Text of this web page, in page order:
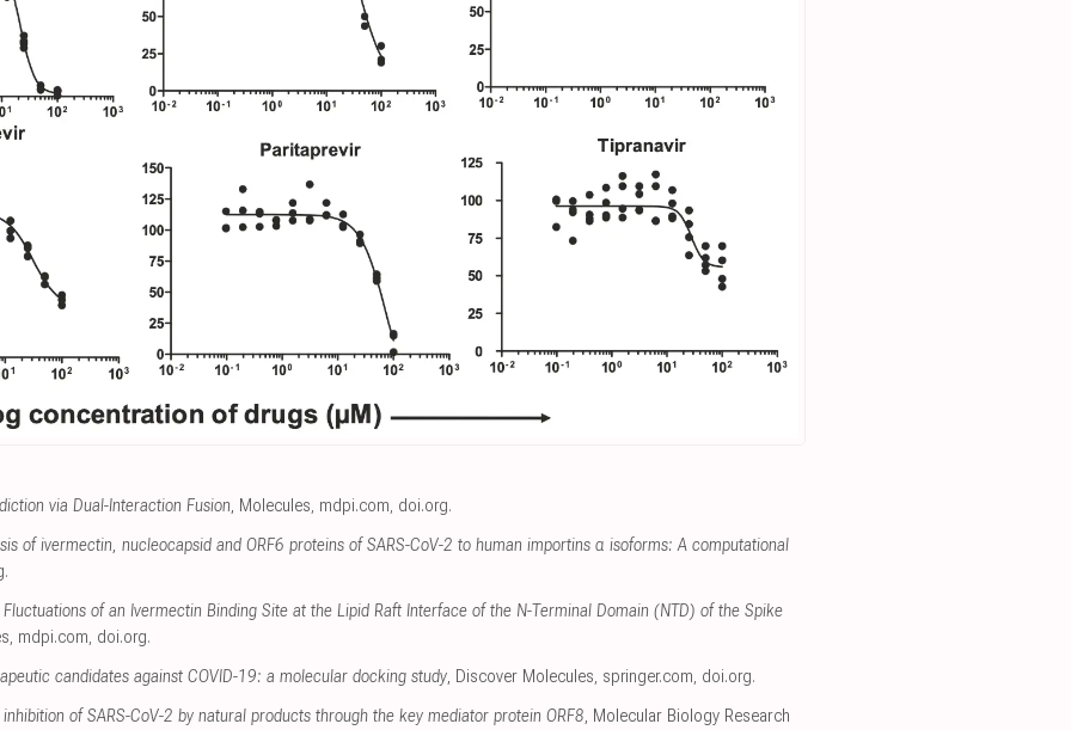
via Dual-Interaction Fusion, Molecules, mdpi.com, doi.org.
of ivermectin, nucleocapsid and ORF6 proteins of SARS-CoV-2 to human importins α isoforms: A computational
.
of an Ivermectin Binding Site at the Lipid Raft Interface of the N-Terminal Domain (NTD) of the Spike
, mdpi.com, doi.org.
candidates against COVID-19: a molecular docking study, Discover Molecules, springer.com, doi.org.
of SARS-CoV-2 by natural products through the key mediator protein ORF8, Molecular Biology Research